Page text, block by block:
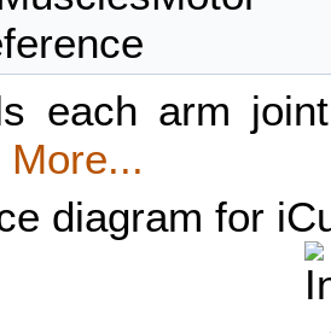
each arm
More...
diagram for